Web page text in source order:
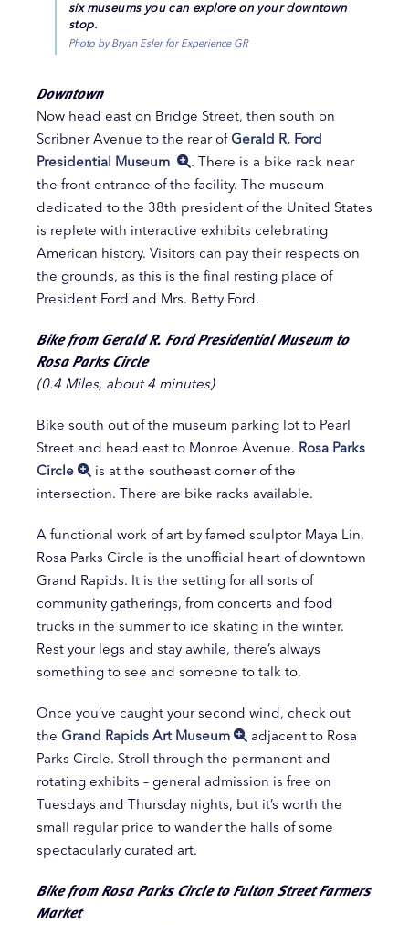
six museums you can explore on your downtown
stop.
Photo by Bryan Esler for Experience GR
Downtown
Now head east on Bridge Street, then south on
Scribner Avenue to the rear of Gerald R. Ford
Presidential Museum
. There is a bike rack near
the front entrance of the facility. The museum
dedicated to the 38th president of the United States
is replete with interactive exhibits celebrating
American history. Visitors can pay their respects on
the grounds, as this is the final resting place of
President Ford and Mrs. Betty Ford.
Bike from Gerald R. Ford Presidential Museum to
Rosa Parks Circle
(0.4 Miles, about 4 minutes)​
Bike south out of the museum parking lot to Pearl
Street and head east to Monroe Avenue. Rosa Parks
Circle
is at the southeast corner of the
intersection. There are bike racks available.
A functional work of art by famed sculptor Maya Lin,
Rosa Parks Circle is the unofficial heart of downtown
Grand Rapids. It is the setting for all sorts of
community gatherings, from concerts and food
trucks in the summer to ice skating in the winter.
Rest your legs and stay awhile, there’s always
something to see and someone to talk to.
Once you’ve caught your second wind, check out
the Grand Rapids Art Museum
adjacent to Rosa
Parks Circle. Stroll through the permanent and
rotating exhibits – general admission is free on
Tuesdays and Thursday nights, but it’s worth the
small regular price to wander the halls of some
spectacularly curated art.
Bike from Rosa Parks Circle to Fulton Street Farmers
Market